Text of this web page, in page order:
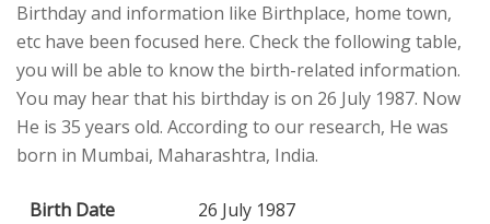
Birthday and information like Birthplace, home town,
etc have been focused here. Check the following table,
you will be able to know the birth-related information.
You may hear that his birthday is on 26 July 1987. Now
He is 35 years old. According to our research, He was
born in Mumbai, Maharashtra, India.
Birth Date
26 July 1987